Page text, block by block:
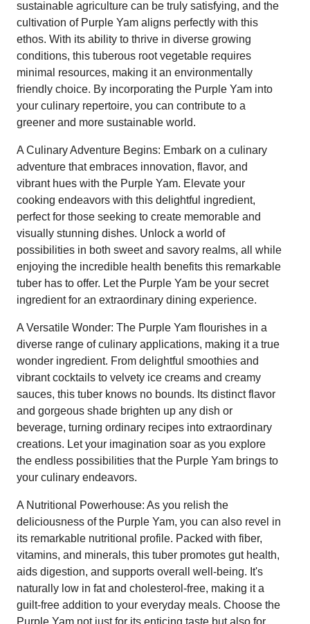
sustainable agriculture can be truly satisfying, and the
cultivation of Purple Yam aligns perfectly with this
ethos. With its ability to thrive in diverse growing
conditions, this tuberous root vegetable requires
minimal resources, making it an environmentally
friendly choice. By incorporating the Purple Yam into
your culinary repertoire, you can contribute to a
greener and more sustainable world.
A Culinary Adventure Begins: Embark on a culinary
adventure that embraces innovation, flavor, and
vibrant hues with the Purple Yam. Elevate your
cooking endeavors with this delightful ingredient,
perfect for those seeking to create memorable and
visually stunning dishes. Unlock a world of
possibilities in both sweet and savory realms, all while
enjoying the incredible health benefits this remarkable
tuber has to offer. Let the Purple Yam be your secret
ingredient for an extraordinary dining experience.
A Versatile Wonder: The Purple Yam flourishes in a
diverse range of culinary applications, making it a true
wonder ingredient. From delightful smoothies and
vibrant cocktails to velvety ice creams and creamy
sauces, this tuber knows no bounds. Its distinct flavor
and gorgeous shade brighten up any dish or
beverage, turning ordinary recipes into extraordinary
creations. Let your imagination soar as you explore
the endless possibilities that the Purple Yam brings to
your culinary endeavors.
A Nutritional Powerhouse: As you relish the
deliciousness of the Purple Yam, you can also revel in
its remarkable nutritional profile. Packed with fiber,
vitamins, and minerals, this tuber promotes gut health,
aids digestion, and supports overall well-being. It's
naturally low in fat and cholesterol-free, making it a
guilt-free addition to your everyday meals. Choose the
Purple Yam not just for its enticing taste but also for